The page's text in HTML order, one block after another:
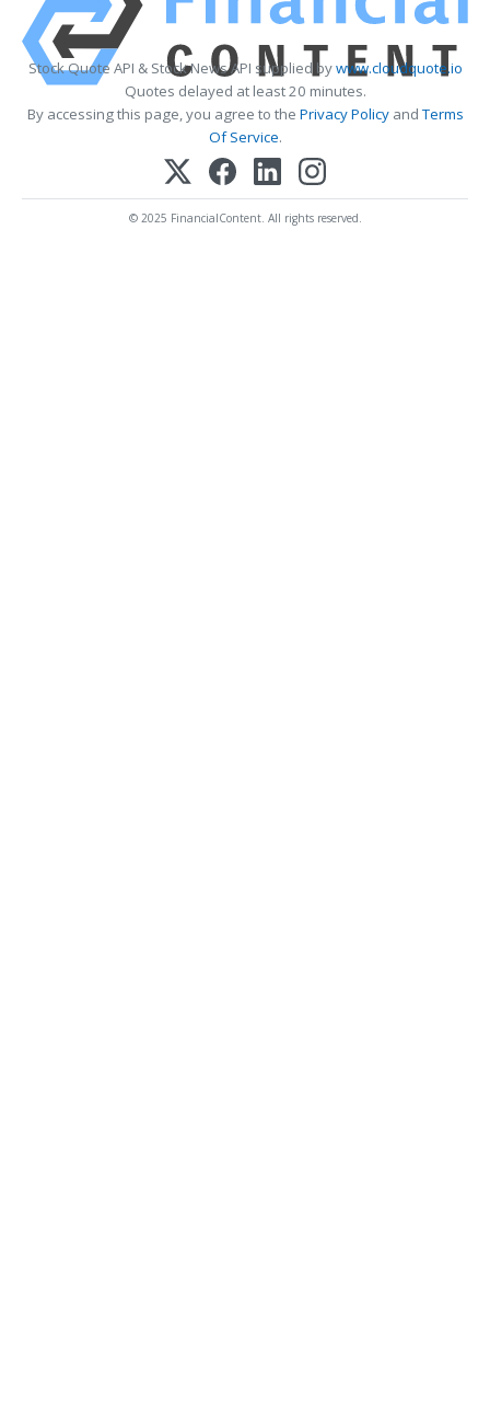
Stock Quote API & Stock News API supplied bywww.cloudquote.io
Quotes delayed at least 20 minutes.
By accessing this page, you agree to the Privacy PolicyandTerms
Of Service.
© 2025 FinancialContent. All rights reserved.